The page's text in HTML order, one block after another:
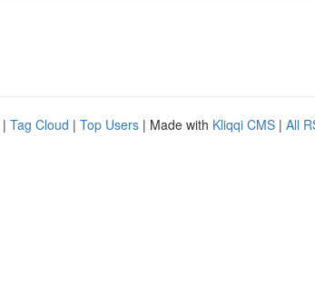
| Tag Cloud | Top Users | Made with Kliqqi CMS | All